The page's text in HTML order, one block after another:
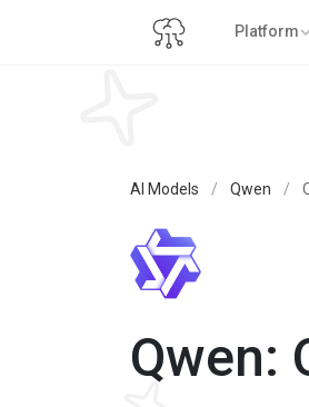
Platform
AI Models / Qwen /
Qwen: